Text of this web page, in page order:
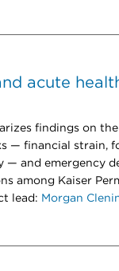
acute
findings on
— financial strain,
— and emergency
among Kaiser
lead: Morgan